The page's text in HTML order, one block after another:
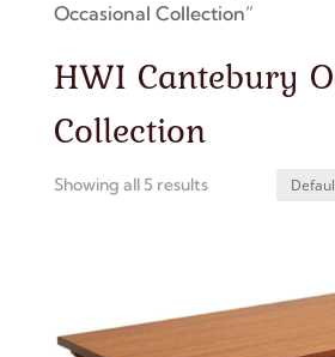
Occasional Collection”
HWI Cantebury
Collection
Showing all 5 results